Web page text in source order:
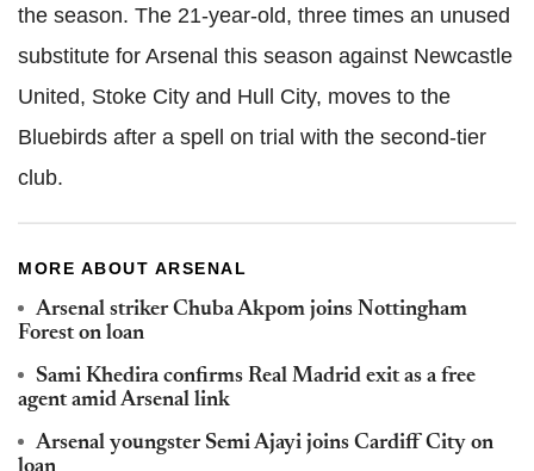
the season. The 21-year-old, three times an unused
substitute for Arsenal this season against Newcastle
United, Stoke City and Hull City, moves to the
Bluebirds after a spell on trial with the second-tier
club.
MORE ABOUT ARSENAL
Arsenal striker Chuba Akpom joins Nottingham
Forest on loan
Sami Khedira confirms Real Madrid exit as a free
agent amid Arsenal link
Arsenal youngster Semi Ajayi joins Cardiff City on